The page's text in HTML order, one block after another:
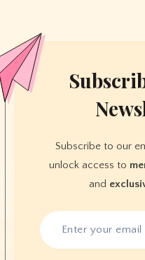
Subscribe to our
unlock access to
and